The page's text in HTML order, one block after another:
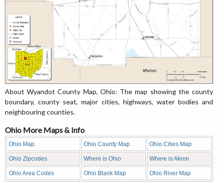
About Wyandot County Map, Ohio: The map showing the county
boundary, county seat, major cities, highways, water bodies and
neighbouring counties.
Ohio More Maps & Info
Ohio Map Ohio County Map Ohio Cities Map
Ohio Zipcodes Where is Ohio Where is Akron
Ohio Area Codes Ohio Blank Map Ohio River Map